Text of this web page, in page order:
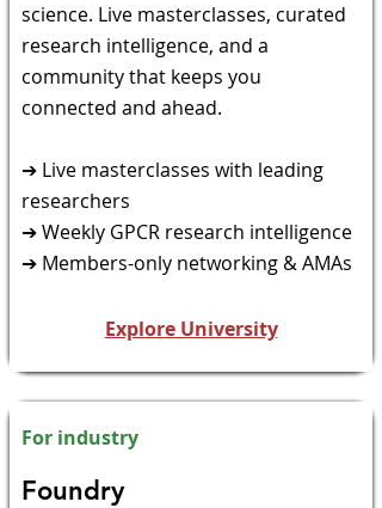
science. Live masterclasses, curated
research intelligence, and a
community that keeps you
connected and ahead.
➔ Live masterclasses with leading
researchers
➔ Weekly GPCR research intelligence
➔ Members-only networking & AMAs
Explore University
For industry
​Foundry​